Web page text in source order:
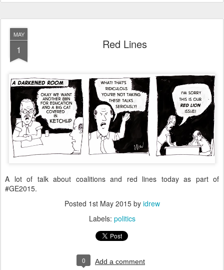
MAY
1 Red Lines
A lot of talk about coalitions and red lines today as part of
#GE2015.
Posted 1st May 2015by idrew
Labels: politics
0 Add a comment